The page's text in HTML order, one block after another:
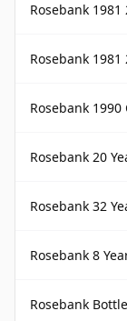
Rosebank 1981
Rosebank 1981
Rosebank 1990
Rosebank 20
Rosebank 32
Rosebank 8
Rosebank